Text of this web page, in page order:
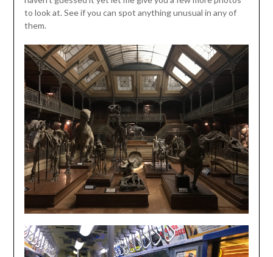
to look at. See if you can spot anything unusual in any of
them.